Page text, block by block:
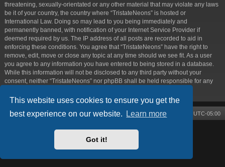
This website uses cookies to ensure you get the
best experience on our website.
Learn more
Got it!
threatening, sexually-orientated or any other material that may violate any laws
be it of your country, the country where “TristateNeons” is hosted or
International Law. Doing so may lead to you being immediately and
permanently banned, with notification of your Internet Service Provider if
deemed required by us. The IP address of all posts are recorded to aid in
enforcing these conditions. You agree that “TristateNeons” have the right to
remove, edit, move or close any topic at any time should we see fit. As a user
you agree to any information you have entered to being stored in a database.
While this information will not be disclosed to any third party without your
consent, neither “TristateNeons” nor phpBB shall be held responsible for any
Board index All times are UTC-05:00
Delete cookies
Contact us
Powered byphpBB® Forum Software © phpBB Limited
Style byArty - phpBB 3.3 by MrGaby